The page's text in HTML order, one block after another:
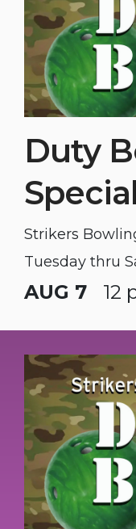
Duty
Special
Strikers
Tuesday thru
AUG 7 12